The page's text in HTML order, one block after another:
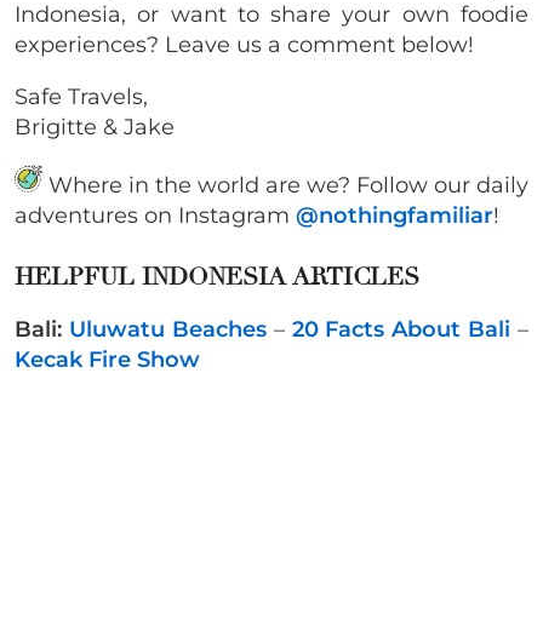
Indonesia, or want to share your own foodie
experiences? Leave us a comment below!
Safe Travels,
Brigitte & Jake
Where in the world are we? Follow our daily
adventures on Instagram @nothingfamiliar!
HELPFUL INDONESIA ARTICLES
Bali: Uluwatu Beaches– 20 Facts About Bali –
Kecak Fire Show